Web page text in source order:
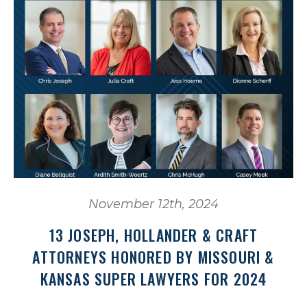
November 12th, 2024
13 JOSEPH, HOLLANDER & CRAFT
ATTORNEYS HONORED BY MISSOURI &
KANSAS SUPER LAWYERS FOR 2024